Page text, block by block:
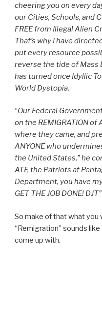
cheering you on every
our Cities, Schools, and
FREE from Illegal Alien
That’s why I have
put every resource
reverse the tide of
has turned once Idyllic
World Dystopia.
“Our Federal
on the REMIGRATION
where they came, and
ANYONE who
the United States,” he
ATF, the Patriots at
Department, you have
GET THE JOB DONE! DJT”
So make of that what you
“Remigration” sounds
come up with.